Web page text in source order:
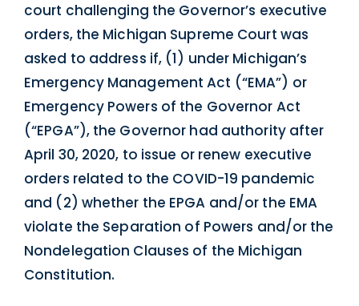
court challenging the Governor’s executive
orders, the Michigan Supreme Court was
asked to address if, (1) under Michigan’s
Emergency Management Act (“EMA”) or
Emergency Powers of the Governor Act
(“EPGA”), the Governor had authority after
April 30, 2020, to issue or renew executive
orders related to the COVID-19 pandemic
and (2) whether the EPGA and/or the EMA
violate the Separation of Powers and/or the
Nondelegation Clauses of the Michigan
Constitution.